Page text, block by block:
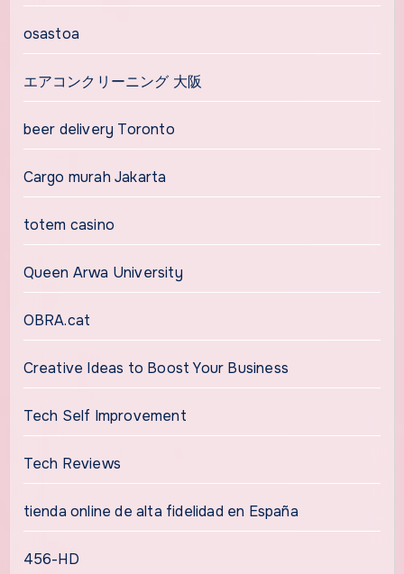
osastoa
エアコンクリーニング 大阪
beer delivery Toronto
Cargo murah Jakarta
totem casino
Queen Arwa University
OBRA.cat
Creative Ideas to Boost Your Business
Tech Self Improvement
Tech Reviews
tienda online de alta fidelidad en España
456-HD